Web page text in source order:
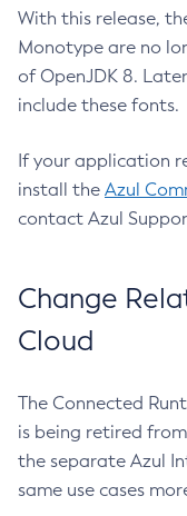
With this release,
Monotype are no
of OpenJDK 8.
include these fonts.
If your application
install the Azul
contact Azul
Change
Cloud
The Connected
is being retired
the separate Azul
same use cases